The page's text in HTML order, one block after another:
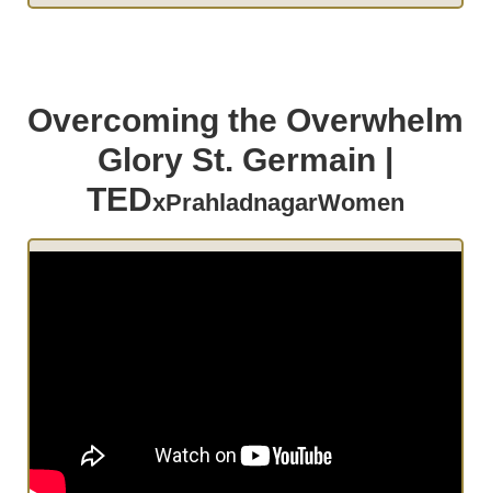
Overcoming the Overwhelm
Glory St. Germain |
TEDxPrahladnagarWomen